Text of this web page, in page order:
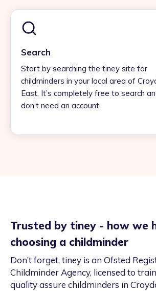
Search
Start by searching the tiney site for
childminders in your local area of
East. It’s completely free to search
don’t need an account.
Trusted by tiney - how we
choosing a childminder
Don’t forget, tiney is an Ofsted
Childminder Agency, licensed to
quality assure childminders in